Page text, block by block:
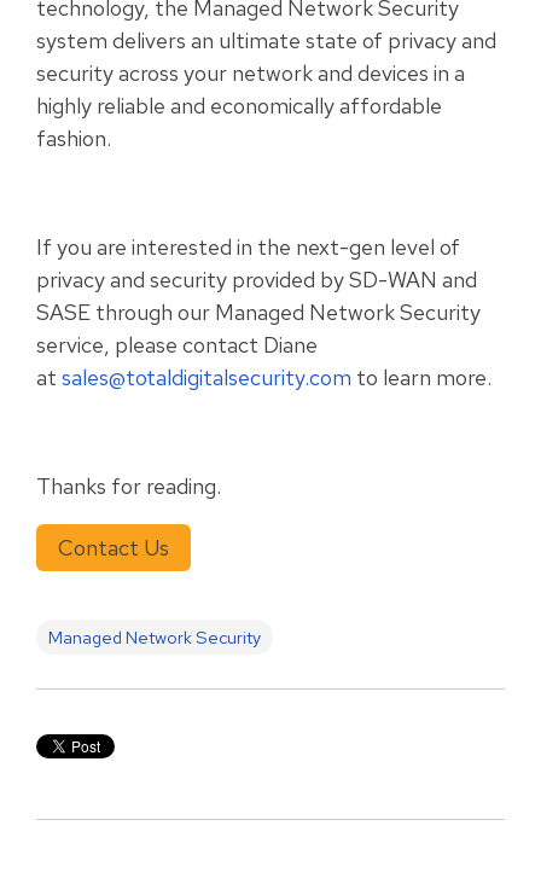
technology, the Managed Network Security
system delivers an ultimate state of privacy and
security across your network and devices in a
highly reliable and economically affordable
fashion.
If you are interested in the next-gen level of
privacy and security provided by SD-WAN and
SASE through our Managed Network Security
service, please contact Diane
at sales@totaldigitalsecurity.com to learn more.
Thanks for reading.
Contact Us
Managed Network Security